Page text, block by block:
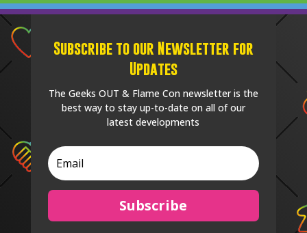
Subscribe to our Newsletter for
Updates
The Geeks OUT & Flame Con newsletter is the
best way to stay up-to-date on all of our
latest developments
Subscribe